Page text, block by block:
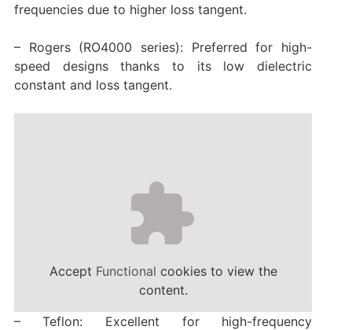
frequencies due to higher loss tangent.
– Rogers (RO4000 series): Preferred for high-
speed designs thanks to its low dielectric
constant and loss tangent.
Accept Functional cookies to view the
content.
– Teflon: Excellent for high-frequency